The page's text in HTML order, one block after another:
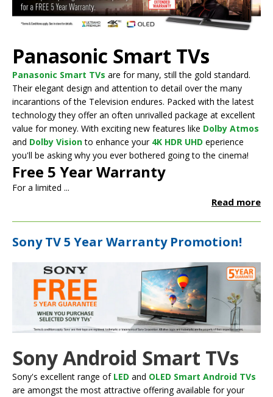
Panasonic Smart TVs
Panasonic Smart TVs are for many, still the gold standard.
Their elegant design and attention to detail over the many
incarantions of the Television endures. Packed with the latest
technology they offer an often unrivalled package at excellent
value for money. With exciting new features like Dolby Atmos
and Dolby Visionto enhance your 4K HDR UHD eperience
you'll be asking why you ever bothered going to the cinema!
Free 5 Year Warranty
For a limited ...
Read more
Sony TV 5 Year Warranty Promotion!
Sony Android Smart TVs
Sony's excellent range of LED and OLED Smart Android TVs
are amongst the most attractive offering available for your